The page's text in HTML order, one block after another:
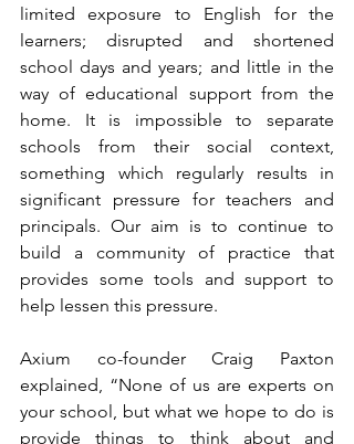
limited exposure to English for the
learners; disrupted and shortened
school days and years; and little in the
way of educational support from the
home. It is impossible to separate
schools from their social context,
something which regularly results in
significant pressure for teachers and
principals. Our aim is to continue to
build a community of practice that
provides some tools and support to
help lessen this pressure.
Axium co-founder Craig Paxton
explained, “None of us are experts on
your school, but what we hope to do is
provide things to think about and